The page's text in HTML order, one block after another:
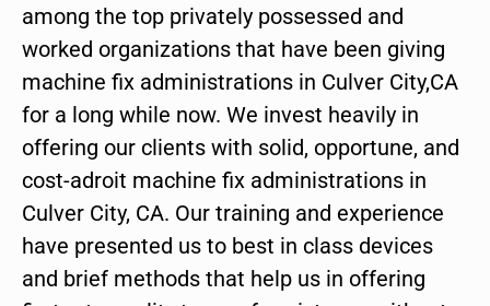
among the top privately possessed and
worked organizations that have been giving
machine fix administrations in Culver City,CA
for a long while now. We invest heavily in
offering our clients with solid, opportune, and
cost-adroit machine fix administrations in
Culver City, CA. Our training and experience
have presented us to best in class devices
and brief methods that help us in offering